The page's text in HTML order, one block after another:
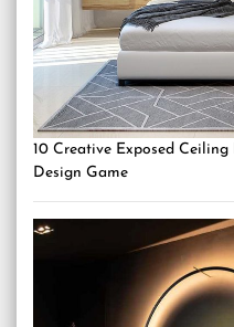
10 Creative Exposed
Design Game